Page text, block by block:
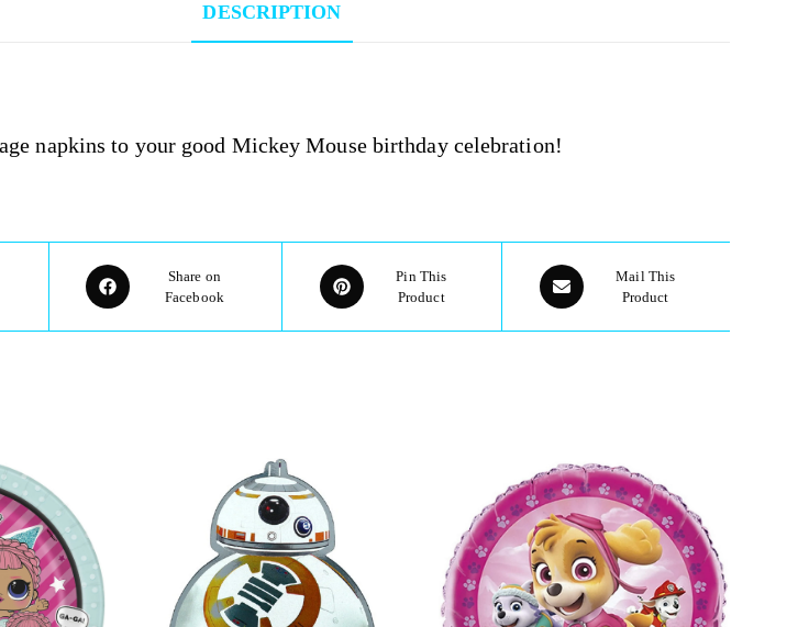
DESCRIPTION
napkins to your good Mickey Mouse birthday celebration!
Share on
Facebook
Pin This
Product
Mail This
Product